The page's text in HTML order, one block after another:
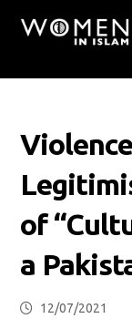
of
a
12/07/2021